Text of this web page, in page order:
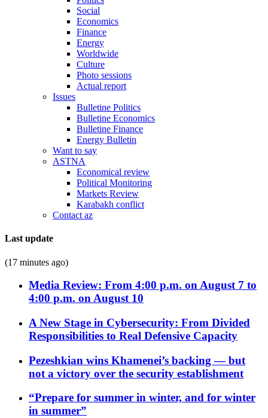
Social
Economics
Finance
Energy
Worldwide
Culture
Photo sessions
Actual report
Issues
Bulletine Politics
Bulletine Economics
Bulletine Finance
Energy Bulletin
Want to say
ASTNA
Economical review
Political Monitoring
Markets Review
Karabakh conflict
Contact az
Last update
(17 minutes ago)
Media Review: From 4:00 p.m. on August 7 to
4:00 p.m. on August 10
A New Stage in Cybersecurity: From Divided
Responsibilities to Real Defensive Capacity
Pezeshkian wins Khamenei’s backing — but
not a victory over the security establishment
“Prepare for summer in winter, and for winter
in summer”